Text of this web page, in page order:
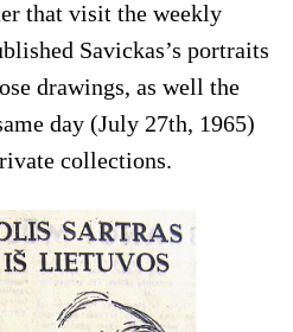
that visit the weekly
Savickas’s portraits
drawings, as well the
day (July 27th, 1965)
collections.